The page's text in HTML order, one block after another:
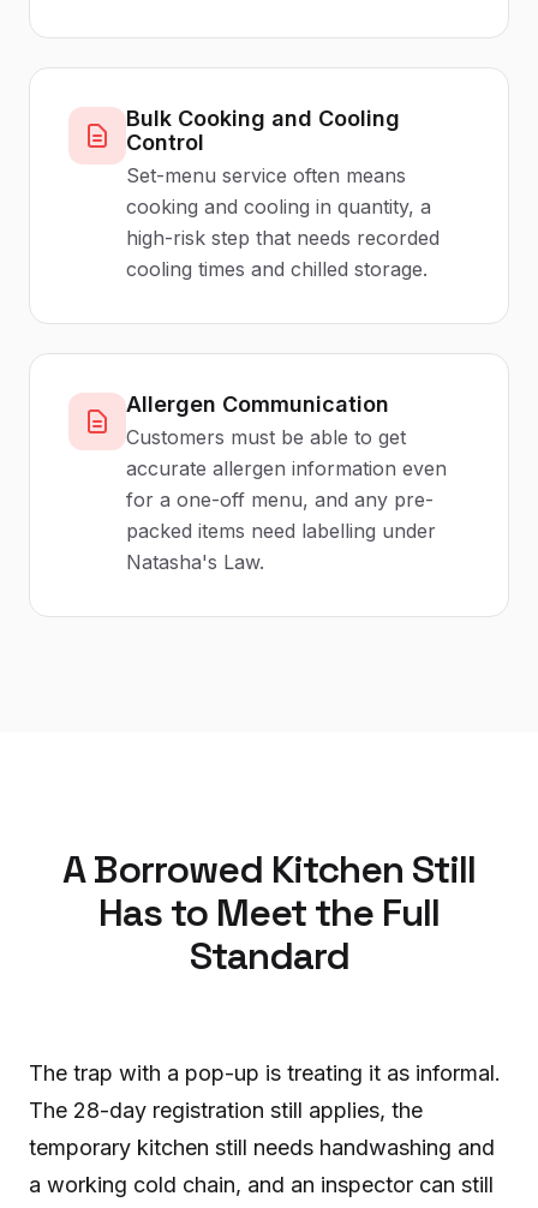
Bulk Cooking and Cooling
Control
Set-menu service often means
cooking and cooling in quantity, a
high-risk step that needs recorded
cooling times and chilled storage.
Allergen Communication
Customers must be able to get
accurate allergen information even
for a one-off menu, and any pre-
packed items need labelling under
Natasha's Law.
A Borrowed Kitchen Still
Has to Meet the Full
Standard
The trap with a pop-up is treating it as informal.
The 28-day registration still applies, the
temporary kitchen still needs handwashing and
a working cold chain, and an inspector can still